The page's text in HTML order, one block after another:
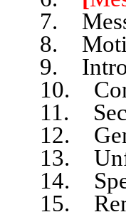
7.
8.
9.
10.
11.
12.
13.
14.
15.